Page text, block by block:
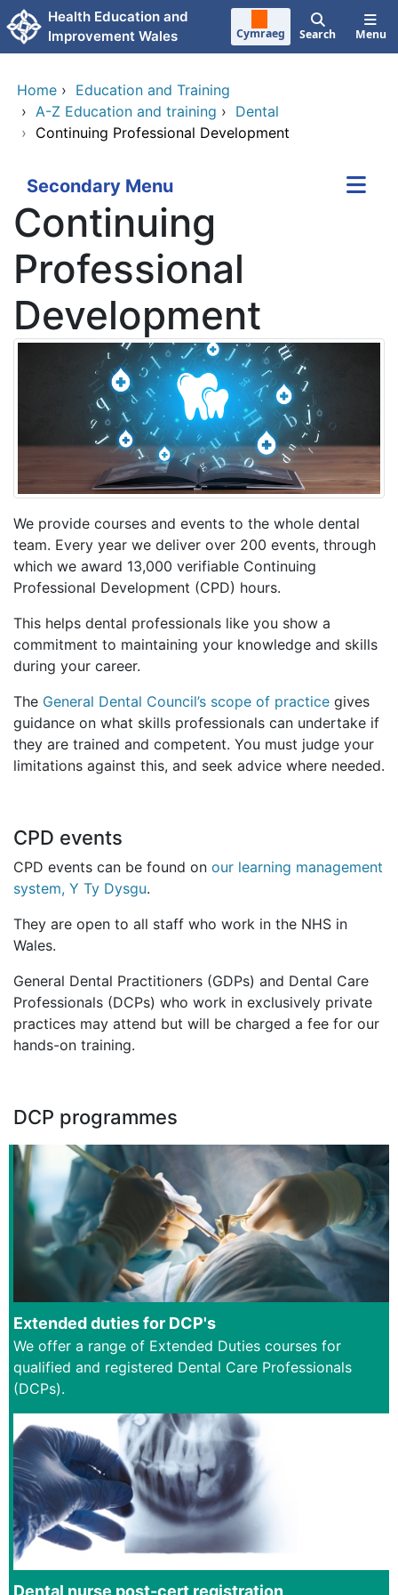
Skip to main content
Health Education and
Improvement Wales
Cymraeg Search Menu
Home › Education and Training
› A-Z Education and training › Dental
› Continuing Professional Development
Secondary Menu
Continuing
Professional
Development
We provide courses and events to the whole dental
team. Every year we deliver over 200 events, through
which we award 13,000 verifiable Continuing
Professional Development (CPD) hours.
This helps dental professionals like you show a
commitment to maintaining your knowledge and skills
during your career.
The General Dental Council’s scope of practice gives
guidance on what skills professionals can undertake if
they are trained and competent. You must judge your
limitations against this, and seek advice where needed.
CPD events
CPD events can be found on our learning management
system, Y Ty Dysgu.
They are open to all staff who work in the NHS in
Wales.
General Dental Practitioners (GDPs) and Dental Care
Professionals (DCPs) who work in exclusively private
practices may attend but will be charged a fee for our
hands-on training.
DCP programmes
Extended duties for DCP's
We offer a range of Extended Duties courses for
qualified and registered Dental Care Professionals
(DCPs).
Dental nurse post-cert registration